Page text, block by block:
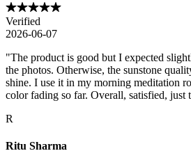
Verified
2026-06-07
"The product is good but I expected
the photos. Otherwise, the sunstone
shine. I use it in my morning meditation
color fading so far. Overall, satisfied, just
R
Ritu Sharma